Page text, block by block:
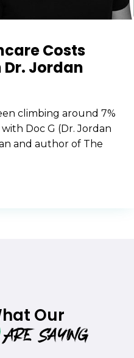
Costs
Dr. Jordan
climbing around 7%
Doc G (Dr. Jordan
and author of The
Our
Are Saying